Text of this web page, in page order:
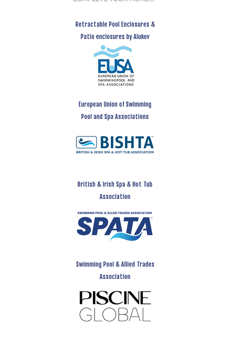
Retractable Pool Enclosures &
Patio enclosures by Alukov
European Union of Swimming
Pool and Spa Associations
British & Irish Spa & Hot Tub
Association
Swimming Pool & Allied Trades
Association